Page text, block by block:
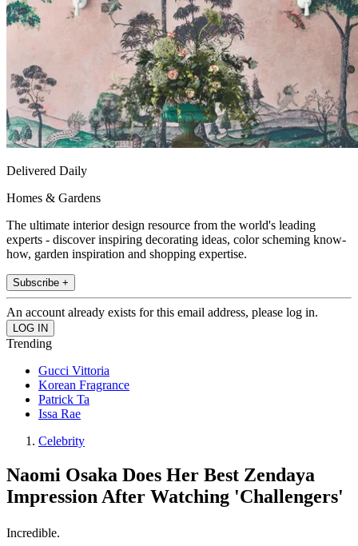
Delivered Daily
Homes & Gardens
The ultimate interior design resource from the world's leading
experts - discover inspiring decorating ideas, color scheming know-
how, garden inspiration and shopping expertise.
Subscribe +
An account already exists for this email address, please log in.
Trending
Gucci Vittoria
Korean Fragrance
Patrick Ta
Issa Rae
Celebrity
Naomi Osaka Does Her Best Zendaya
Impression After Watching 'Challengers'
Incredible.